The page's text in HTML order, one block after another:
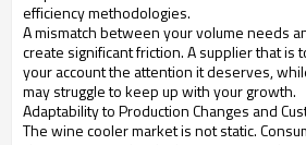
efficiency methodologies.
A mismatch between your volume needs
create significant friction. A supplier that is
your account the attention it deserves,
may struggle to keep up with your growth.
Adaptability to Production Changes and
The wine cooler market is not static.